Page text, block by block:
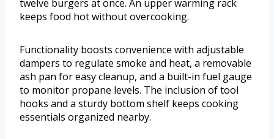
twelve burgers at once. An upper warming rack
keeps food hot without overcooking.
Functionality boosts convenience with adjustable
dampers to regulate smoke and heat, a removable
ash pan for easy cleanup, and a built-in fuel gauge
to monitor propane levels. The inclusion of tool
hooks and a sturdy bottom shelf keeps cooking
essentials organized nearby.